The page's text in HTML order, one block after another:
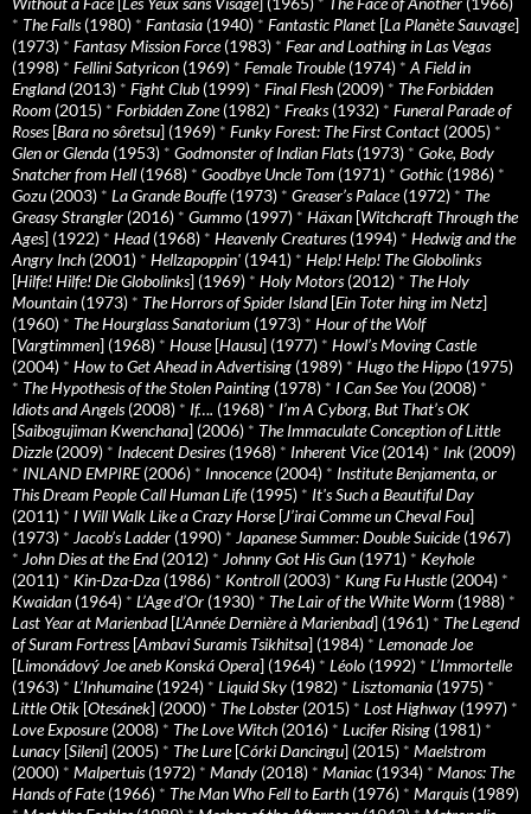
* The Falls(1980) * Fantasia (1940) * Fantastic Planet [La Planète Sauvage]
(1973) * Fantasy Mission Force(1983) * Fear and Loathing in Las Vegas
(1998) * Fellini Satyricon (1969) * Female Trouble(1974) * A Field in
England(2013) * Fight Club (1999) * Final Flesh (2009) * The Forbidden
Room (2015) * Forbidden Zone(1982) * Freaks(1932) * Funeral Parade of
Roses[Bara no sôretsu] (1969) * Funky Forest: The First Contact (2005) *
Glen or Glenda (1953) * Godmonster of Indian Flats(1973) * Goke, Body
Snatcher from Hell (1968) * Goodbye Uncle Tom (1971) * Gothic (1986) *
Gozu (2003) * La Grande Bouffe(1973) * Greaser’s Palace(1972) * The
Greasy Strangler (2016) * Gummo (1997) * Häxan [Witchcraft Through the
Ages] (1922) * Head(1968) * Heavenly Creatures(1994) * Hedwig and the
Angry Inch (2001) * Hellzapoppin' (1941) * Help! Help! The Globolinks
[Hilfe! Hilfe! Die Globolinks] (1969) * Holy Motors(2012) * The Holy
Mountain (1973) * The Horrors of Spider Island[Ein Toter hing im Netz]
(1960) * The Hourglass Sanatorium (1973) * Hour of the Wolf
[Vargtimmen] (1968) * House[Hausu] (1977) * Howl’s Moving Castle
(2004) * How to Get Ahead in Advertising (1989) * Hugo the Hippo (1975)
* The Hypothesis of the Stolen Painting (1978) * I Can See You (2008) *
Idiots and Angels(2008) * If…. (1968) * I’m A Cyborg, But That’s OK
[Saibogujiman Kwenchana] (2006) * The Immaculate Conception of Little
Dizzle(2009) * Indecent Desires(1968) * Inherent Vice(2014) * Ink (2009)
* INLAND EMPIRE(2006) * Innocence(2004) * Institute Benjamenta, or
This Dream People Call Human Life(1995) * It's Such a Beautiful Day
(2011) * I Will Walk Like a Crazy Horse[J’irai Comme un Cheval Fou]
(1973) * Jacob’s Ladder (1990) * Japanese Summer: Double Suicide(1967)
* John Dies at the End(2012) * Johnny Got His Gun (1971) * Keyhole
(2011) * Kin-Dza-Dza (1986) * Kontroll (2003) * Kung Fu Hustle(2004) *
Kwaidan (1964) * L’Age d’Or (1930) * The Lair of the White Worm (1988) *
Last Year at Marienbad[L’Année Dernière à Marienbad] (1961) * The Legend
of Suram Fortress[Ambavi Suramis Tsikhitsa] (1984) * Lemonade Joe
[Limonádový Joe aneb Konská Opera] (1964) * Léolo (1992) * L’Immortelle
(1963) * L’Inhumaine(1924) * Liquid Sky (1982) * Lisztomania (1975) *
Little Otik [Otesánek] (2000) * The Lobster (2015) * Lost Highway (1997) *
Love Exposure(2008) * The Love Witch (2016) * Lucifer Rising (1981) *
Lunacy [Sileni] (2005) * The Lure[Córki Dancingu] (2015) * Maelstrom
(2000) * Malpertuis(1972) * Mandy (2018) * Maniac (1934) * Manos: The
Hands of Fate(1966) * The Man Who Fell to Earth (1976) * Marquis(1989)